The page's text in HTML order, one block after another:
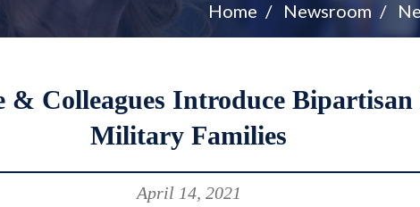
Home Newsroom
& Colleagues Introduce
Military Families
April 14, 2021